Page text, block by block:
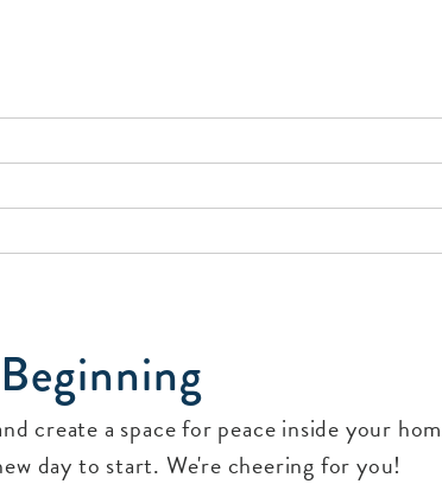
create a space for peace inside your
day to start. We're cheering for you!